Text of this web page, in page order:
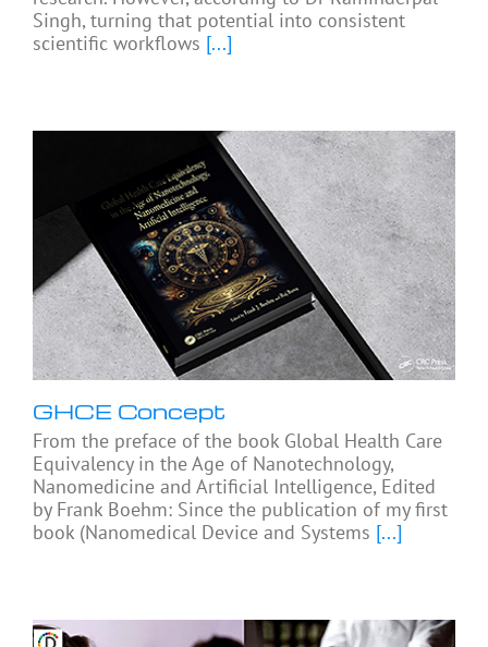
Singh, turning that potential into consistent
scientific workflows [...]
GHCE Concept
From the preface of the book Global Health Care
Equivalency in the Age of Nanotechnology,
Nanomedicine and Artificial Intelligence, Edited
by Frank Boehm: Since the publication of my first
book (Nanomedical Device and Systems [...]